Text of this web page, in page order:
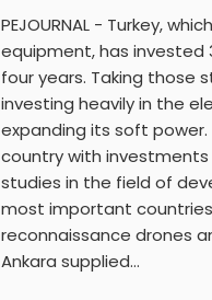
PEJOURNAL - Turkey,
equipment, has invested
four years. Taking those
investing heavily in the
expanding its soft
country with
studies in the field of
most important
reconnaissance drones
Ankara supplied…